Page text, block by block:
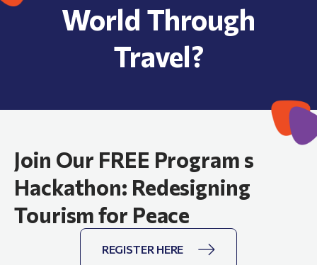
World Through
Travel?
Join Our FREE Program s
Hackathon: Redesigning
Tourism for Peace
REGISTER HERE